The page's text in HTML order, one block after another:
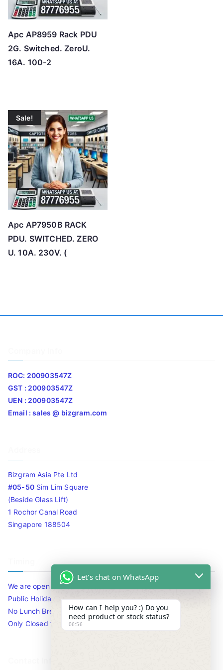
Apc AP8959 Rack PDU
2G. Switched. ZeroU.
16A. 100-2
Sale!
Apc AP7950B RACK
PDU. SWITCHED. ZERO
U. 10A. 230V. (
ROC: 200903547Z
GST : 200903547Z
UEN : 200903547Z
Email : sales @ bizgram.com
Bizgram Asia Pte Ltd
#05-50Sim Lim Square
(Beside Glass Lift)
1 Rochor Canal Road
Singapore 188504
We are open 10am to 7.30pm daily including Sat / Sun /
Public Holidays.
No Lunch Break
Only Closed for CNY
Let's chat on WhatsApp
How can I help you? :) Do you
need product or stock status?
06:56